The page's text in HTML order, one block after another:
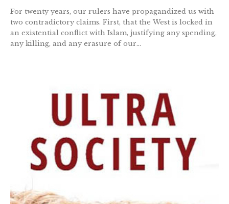
For twenty years, our rulers have propagandized us with
two contradictory claims. First, that the West is locked in
an existential conflict with Islam, justifying any spending,
any killing, and any erasure of our...